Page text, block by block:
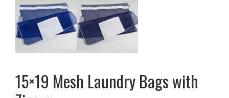
15×19 Mesh Laundry Bags with